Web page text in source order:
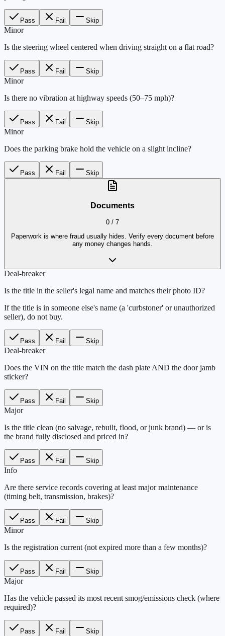
Pass Fail Skip
Minor
Is the steering wheel centered when driving straight on a flat road?
Pass Fail Skip
Minor
Is there no vibration at highway speeds (50–75 mph)?
Pass Fail Skip
Minor
Does the parking brake hold the vehicle on a slight incline?
Pass Fail Skip
Documents
0 / 7
Paperwork is where fraud usually hides. Verify every document before
any money changes hands.
Deal-breaker
Is the title in the seller's legal name and matches their photo ID?
If the title is in someone else's name (a 'curbstoner' or unauthorized
seller), do not buy.
Pass Fail Skip
Deal-breaker
Does the VIN on the title match the dash plate AND the door jamb
sticker?
Pass Fail Skip
Major
Is the title clean (no salvage, rebuilt, flood, or junk brand) — or is
the brand fully disclosed and priced in?
Pass Fail Skip
Info
Are there service records covering at least major maintenance
(timing belt, transmission, brakes)?
Pass Fail Skip
Minor
Is the registration current (not expired more than a few months)?
Pass Fail Skip
Major
Has the vehicle passed its most recent smog/emissions check (where
required)?
Pass Fail Skip